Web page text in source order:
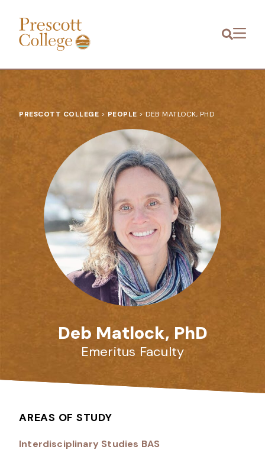
Prescott
College
Menu
PRESCOTT COLLEGE > PEOPLE > DEB MATLOCK, PHD
Deb Matlock, PhD
Emeritus Faculty
AREAS OF STUDY
Interdisciplinary Studies BAS